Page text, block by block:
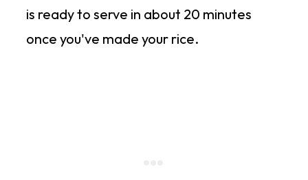
is ready to serve in about 20 minutes
once you've made your rice.